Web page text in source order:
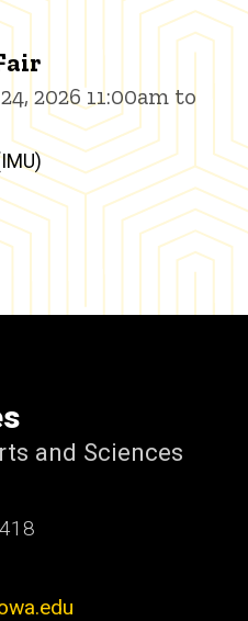
2026 11:00am to
and Sciences